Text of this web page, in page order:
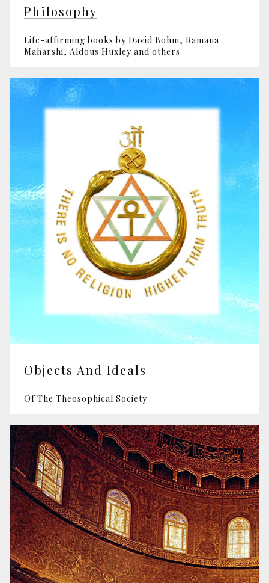
Philosophy
Life-affirming books by David Bohm, Ramana
Maharshi, Aldous Huxley and others
Objects And Ideals
Of The Theosophical Society